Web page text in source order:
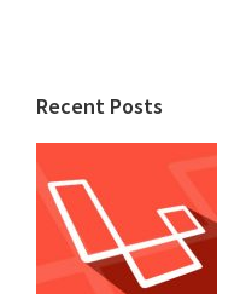
Recent Posts